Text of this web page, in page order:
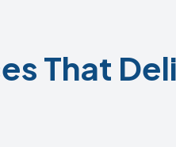
That